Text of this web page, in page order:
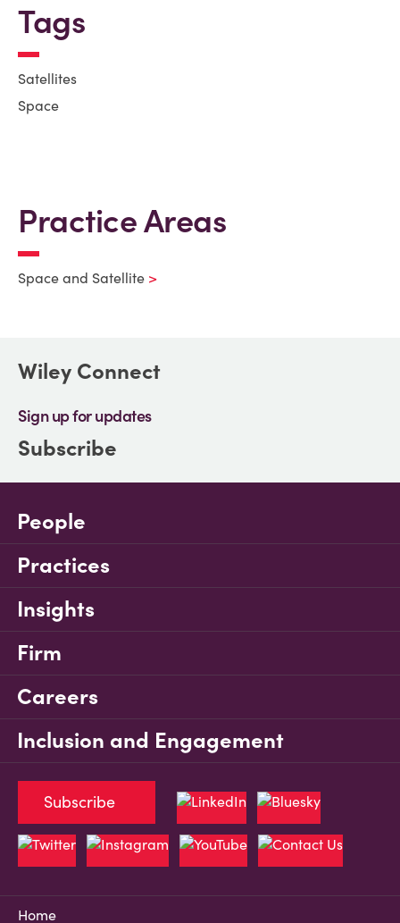
Tags
Satellites
Space
Practice Areas
Space and Satellite
Wiley Connect
Sign up for updates
Subscribe
People
Practices
Insights
Firm
Careers
Inclusion and Engagement
Home
Subscribe